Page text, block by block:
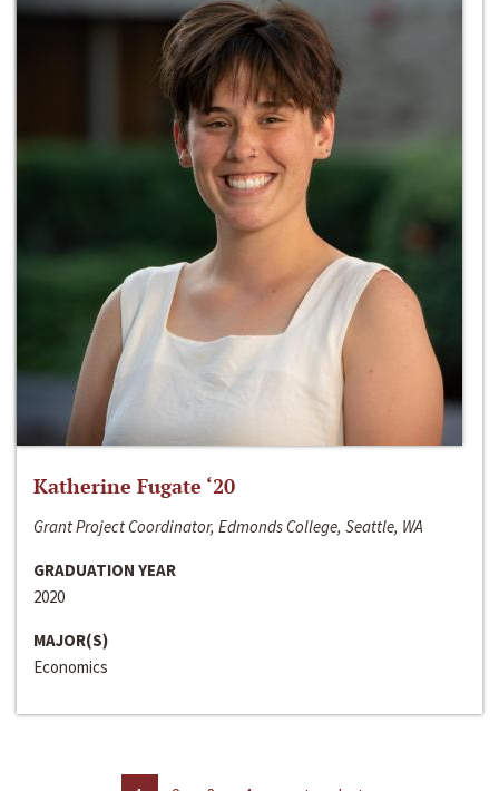
Katherine Fugate ‘20
Grant Project Coordinator, Edmonds College, Seattle, WA
GRADUATION YEAR
2020
MAJOR(S)
Economics